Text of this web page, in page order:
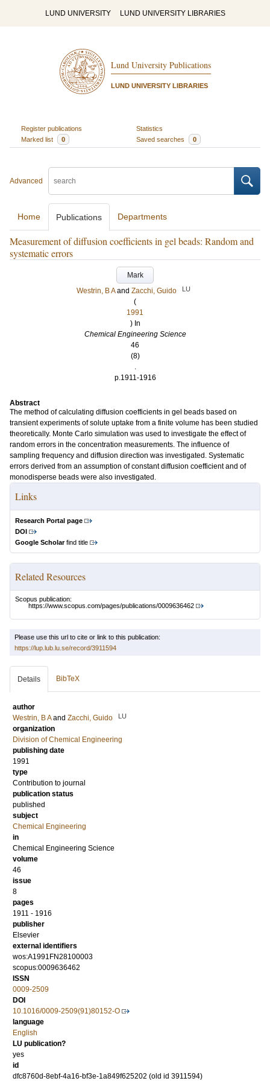
LUND UNIVERSITY LUND UNIVERSITY LIBRARIES
Lund University Publications
LUND UNIVERSITY LIBRARIES
Register publications
Statistics
Marked list
0 Saved searches 0
Advanced
Home Publications Departments
Measurement of diffusion coefficients in gel beads: Random and
systematic errors
Mark
Westrin, B A and Zacchi, Guido LU
(
1991
) In
Chemical Engineering Science
46
(8)
.
p.1911-1916
Abstract
The method of calculating diffusion coefficients in gel beads based on
transient experiments of solute uptake from a finite volume has been studied
theoretically. Monte Carlo simulation was used to investigate the effect of
random errors in the concentration measurements. The influence of
sampling frequency and diffusion direction was investigated. Systematic
errors derived from an assumption of constant diffusion coefficient and of
monodisperse beads were also investigated.
Links
Research Portal page
DOI
Google Scholarfind title
Related Resources
Scopus publication:
https://www.scopus.com/pages/publications/0009636462
Please use this url to cite or link to this publication:
https://lup.lub.lu.se/record/3911594
Details BibTeX
author
Westrin, B A and Zacchi, Guido LU
organization
Division of Chemical Engineering
publishing date
1991
type
Contribution to journal
publication status
published
subject
Chemical Engineering
in
Chemical Engineering Science
volume
46
issue
8
pages
1911 - 1916
publisher
Elsevier
external identifiers
wos:A1991FN28100003
scopus:0009636462
ISSN
0009-2509
DOI
10.1016/0009-2509(91)80152-O
language
English
LU publication?
yes
id
dfc8760d-8ebf-4a16-bf3e-1a849f625202 (old id 3911594)